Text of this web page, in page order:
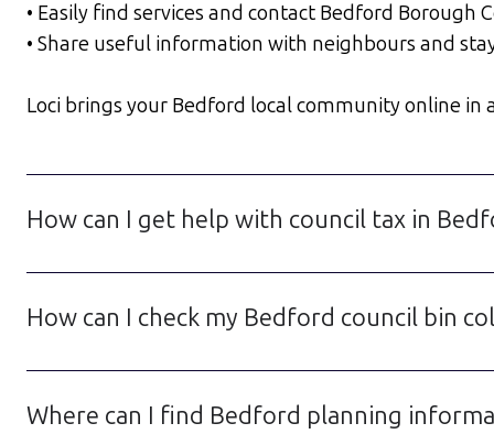
• Easily find services and contact Bedford
• Share useful information with neighbours and
Loci brings your Bedford local community online in
How can I get help with council tax in
How can I check my Bedford council bin
Where can I find Bedford planning